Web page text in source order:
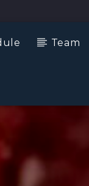
Team